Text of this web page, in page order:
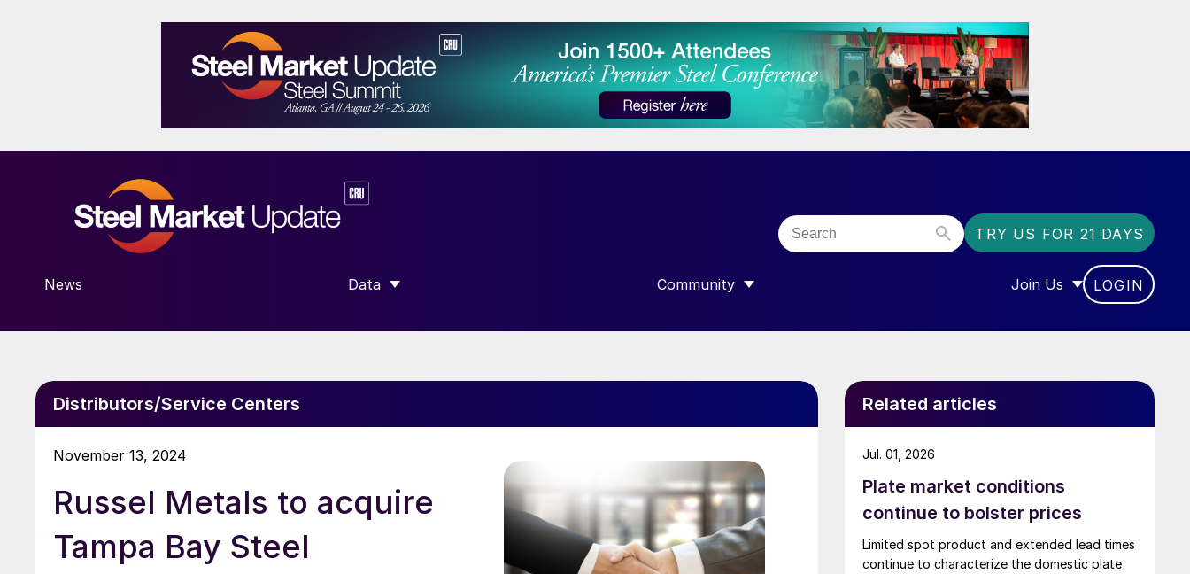
TRY US FOR 21 DAYS
News Data
SHOW SUBMENU FOR “DATA”
Community
SHOW SUBMENU FOR “COMMUNITY”
Join Us
SHOW SUBMENU FOR
LOGIN
Distributors/Service Centers
November 13, 2024
Russel Metals to acquire
Tampa Bay Steel
Related articles
Plate market conditions
continue to bolster prices
Limited spot product and extended lead times
continue to characterize the domestic plate
Jul. 01, 2026